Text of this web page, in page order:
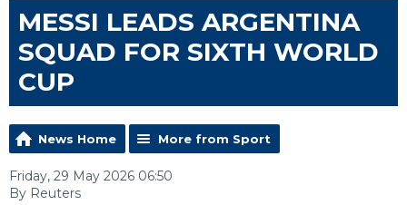
MESSI LEADS ARGENTINA
SQUAD FOR SIXTH WORLD
CUP
News Home More from Sport
Friday, 29 May 2026 06:50
By Reuters